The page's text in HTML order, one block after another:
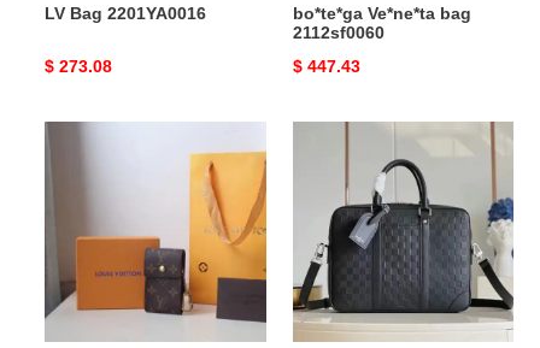
LV Bag 2201YA0016
Original
$ 273.08
bo*te*ga Ve*ne*ta bag
2112sf0060
Original
$ 447.43
2305HT0019